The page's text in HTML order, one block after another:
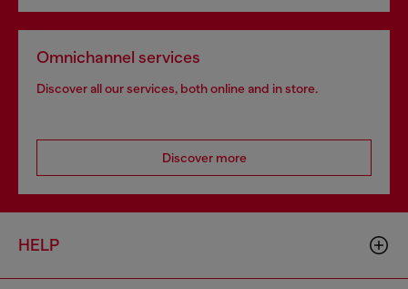
Omnichannel services
Discover all our services, both online and in store.
Discover more
HELP